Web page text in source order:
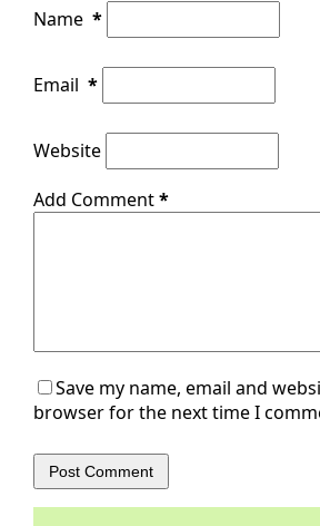
Name *
Email *
Website
Add Comment*
Save my name, email and
browser for the next time I
Post Comment